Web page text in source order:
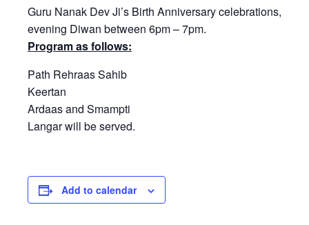
Guru Nanak Dev Ji’s Birth Anniversary celebrations,
evening Diwan between 6pm – 7pm.
Program as follows:
Path Rehraas Sahib
Keertan
Ardaas and Smampti
Langar will be served.
Add to calendar